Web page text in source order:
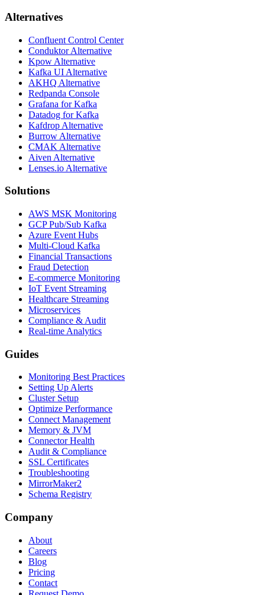
Alternatives
Confluent Control Center
Conduktor Alternative
Kpow Alternative
Kafka UI Alternative
AKHQ Alternative
Redpanda Console
Grafana for Kafka
Datadog for Kafka
Kafdrop Alternative
Burrow Alternative
CMAK Alternative
Aiven Alternative
Lenses.io Alternative
Solutions
AWS MSK Monitoring
GCP Pub/Sub Kafka
Azure Event Hubs
Multi-Cloud Kafka
Financial Transactions
Fraud Detection
E-commerce Monitoring
IoT Event Streaming
Healthcare Streaming
Microservices
Compliance & Audit
Real-time Analytics
Guides
Monitoring Best Practices
Setting Up Alerts
Cluster Setup
Optimize Performance
Connect Management
Memory & JVM
Connector Health
Audit & Compliance
SSL Certificates
Troubleshooting
MirrorMaker2
Schema Registry
Company
About
Careers
Blog
Pricing
Contact